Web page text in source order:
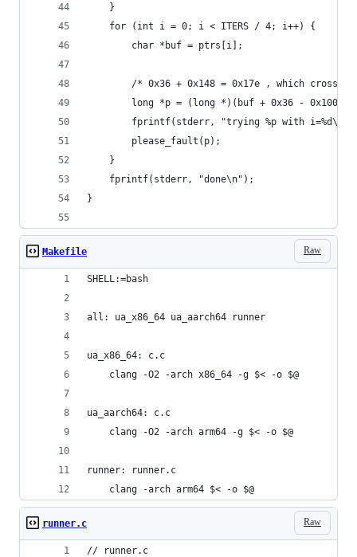
    }
    for (int i = 0; i < ITERS / 4; i++) {
        char *buf = ptrs[i];
/* 0x36 + 0x148 = 0x17e , which
long *p = (long *)(buf + 0x36 - 0x100 +
fprintf(stderr, "trying %p with
        please_fault(p);
    }
    fprintf(stderr, "done\n");
}
Raw
Makefile
SHELL:=bash
all: ua_x86_64 ua_aarch64 runner
ua_x86_64: c.c
	clang -O2 -arch x86_64 -g $< -o $@
ua_aarch64: c.c
	clang -O2 -arch arm64 -g $< -o $@
runner: runner.c
	clang -arch arm64 $< -o $@
Raw
runner.c
// runner.c